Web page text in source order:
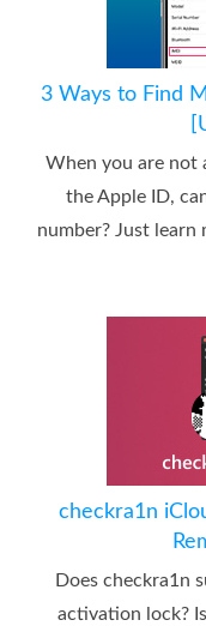
3 Ways to Find
When you are not
the Apple ID,
number? Just
checkra1n
Does checkra1n
activation lock?